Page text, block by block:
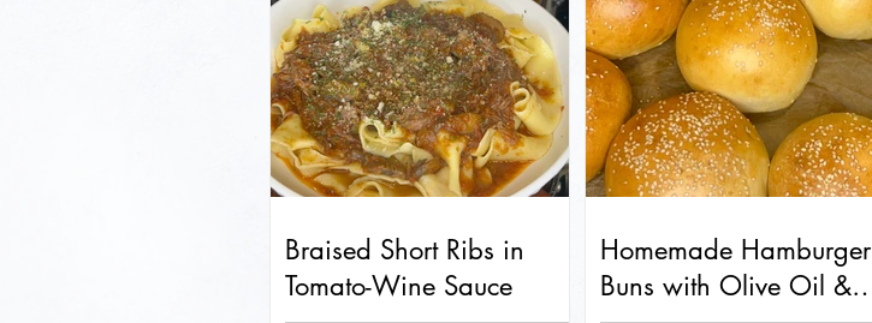
Braised Short Ribs in
Tomato-Wine Sauce
Homemade Hamburger
Buns with Olive Oil &